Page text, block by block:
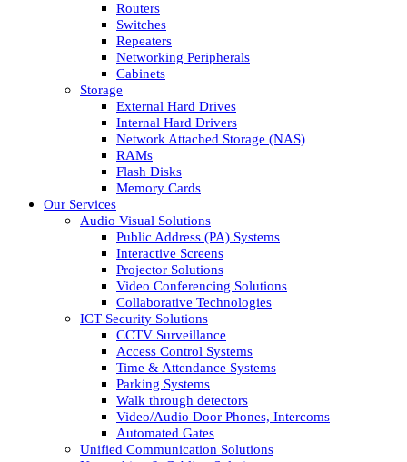
Routers
Switches
Repeaters
Networking Peripherals
Cabinets
Storage
External Hard Drives
Internal Hard Drivers
Network Attached Storage (NAS)
RAMs
Flash Disks
Memory Cards
Our Services
Audio Visual Solutions
Public Address (PA) Systems
Interactive Screens
Projector Solutions
Video Conferencing Solutions
Collaborative Technologies
ICT Security Solutions
CCTV Surveillance
Access Control Systems
Time & Attendance Systems
Parking Systems
Walk through detectors
Video/Audio Door Phones, Intercoms
Automated Gates
Unified Communication Solutions